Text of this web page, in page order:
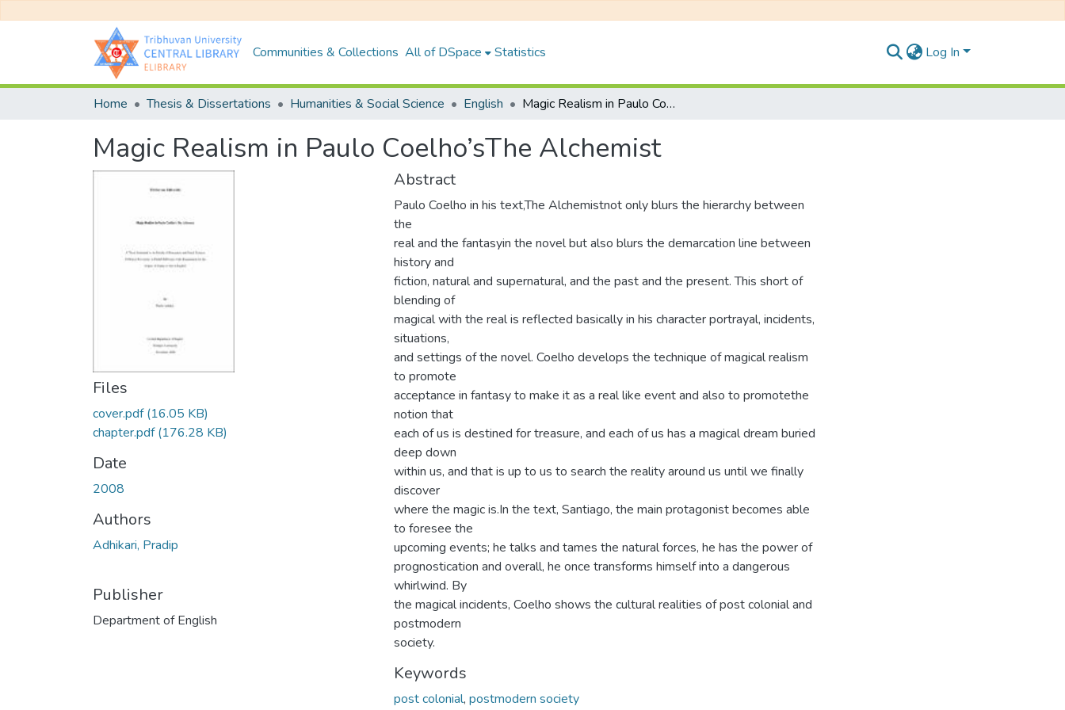
Communities & Collections All of DSpace Statistics Log In
Home Thesis & Dissertations Humanities & Social Science English Magic Realism in Paulo Coelho’sThe Alchemist
Magic Realism in Paulo Coelho’sThe Alchemist
Files
cover.pdf(16.05 KB)
chapter.pdf(176.28 KB)
Date
2008
Authors
Adhikari, Pradip
Publisher
Department of English
Abstract
Paulo Coelho in his text,The Alchemistnot only blurs the hierarchy between
the
real and the fantasyin the novel but also blurs the demarcation line between
history and
fiction, natural and supernatural, and the past and the present. This short of
blending of
magical with the real is reflected basically in his character portrayal, incidents,
situations,
and settings of the novel. Coelho develops the technique of magical realism
to promote
acceptance in fantasy to make it as a real like event and also to promotethe
notion that
each of us is destined for treasure, and each of us has a magical dream buried
deep down
within us, and that is up to us to search the reality around us until we finally
discover
where the magic is.In the text, Santiago, the main protagonist becomes able
to foresee the
upcoming events; he talks and tames the natural forces, he has the power of
prognostication and overall, he once transforms himself into a dangerous
whirlwind. By
the magical incidents, Coelho shows the cultural realities of post colonial and
postmodern
society.
Keywords
post colonial, postmodern society